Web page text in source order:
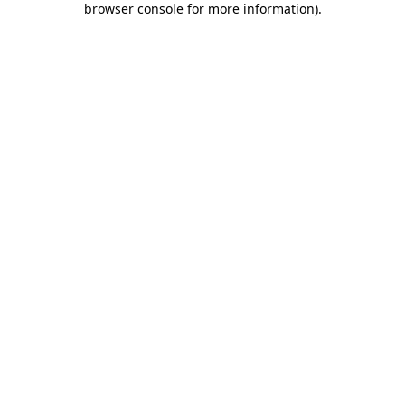
browser console for more information).